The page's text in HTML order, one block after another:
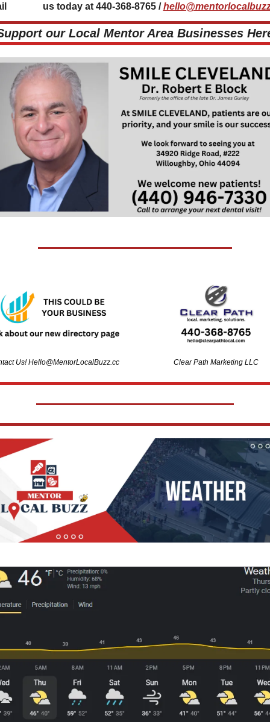
us today at 440-368-8765 /
our Local Mentor Area Businesses
Us! Hello@MentorLocalBuzz.cc Clear Path Marketing LLC